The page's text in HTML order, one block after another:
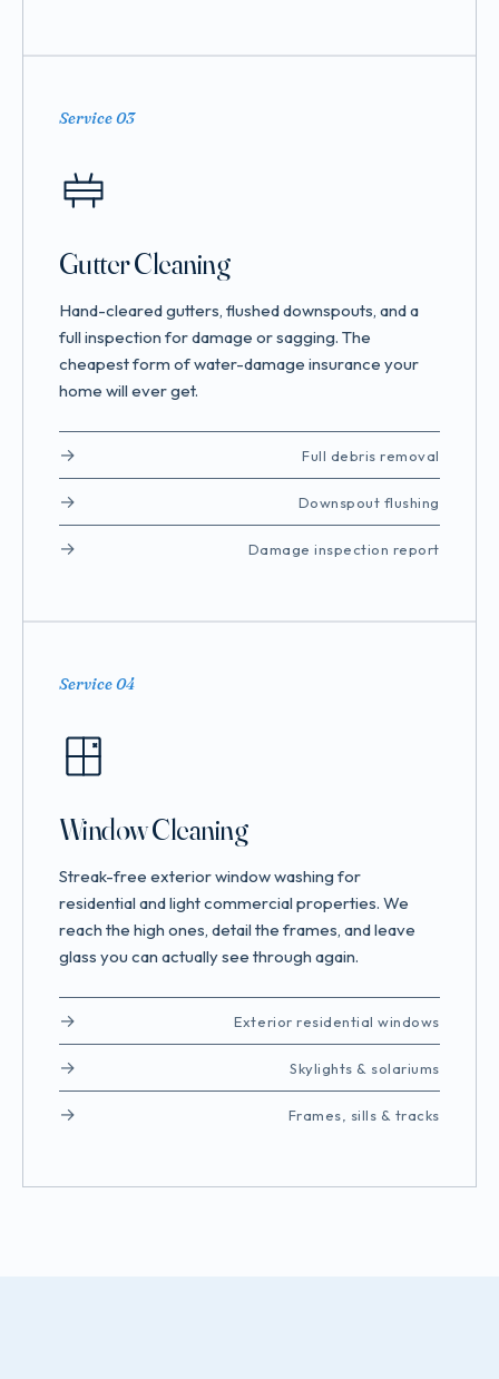
Service 03
Gutter Cleaning
Hand-cleared gutters, flushed downspouts, and a
full inspection for damage or sagging. The
cheapest form of water-damage insurance your
home will ever get.
Full debris removal
Downspout flushing
Damage inspection report
Service 04
Window Cleaning
Streak-free exterior window washing for
residential and light commercial properties. We
reach the high ones, detail the frames, and leave
glass you can actually see through again.
Exterior residential windows
Skylights & solariums
Frames, sills & tracks